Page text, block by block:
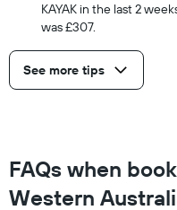
KAYAK in the last 2
was £307.
See more tips
FAQs when
Western